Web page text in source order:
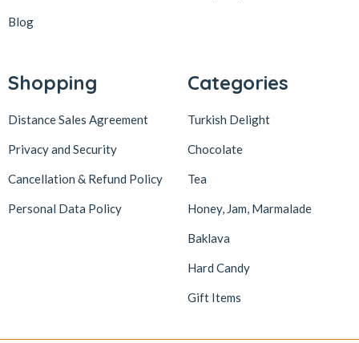
Blog
Shopping
Distance Sales Agreement
Privacy and Security
Cancellation & Refund Policy
Personal Data Policy
Categories
Turkish Delight
Chocolate
Tea
Honey, Jam, Marmalade
Baklava
Hard Candy
Gift Items